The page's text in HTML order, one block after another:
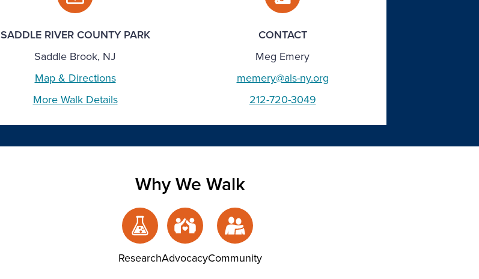
SADDLE RIVER COUNTY PARK
Saddle Brook, NJ
Map & Directions
More Walk Details
CONTACT
Meg Emery
memery@als-ny.org
212-720-3049
Why We Walk
ResearchAdvocacyCommunity